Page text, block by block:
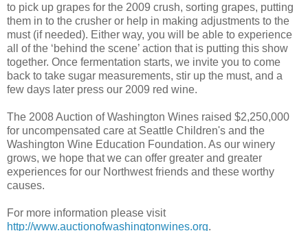
to pick up grapes for the 2009 crush, sorting grapes, putting
them in to the crusher or help in making adjustments to the
must (if needed). Either way, you will be able to experience
all of the ‘behind the scene’ action that is putting this show
together. Once fermentation starts, we invite you to come
back to take sugar measurements, stir up the must, and a
few days later press our 2009 red wine.
The 2008 Auction of Washington Wines raised $2,250,000
for uncompensated care at Seattle Children's and the
Washington Wine Education Foundation. As our winery
grows, we hope that we can offer greater and greater
experiences for our Northwest friends and these worthy
causes.
For more information please visit
http://www.auctionofwashingtonwines.org.